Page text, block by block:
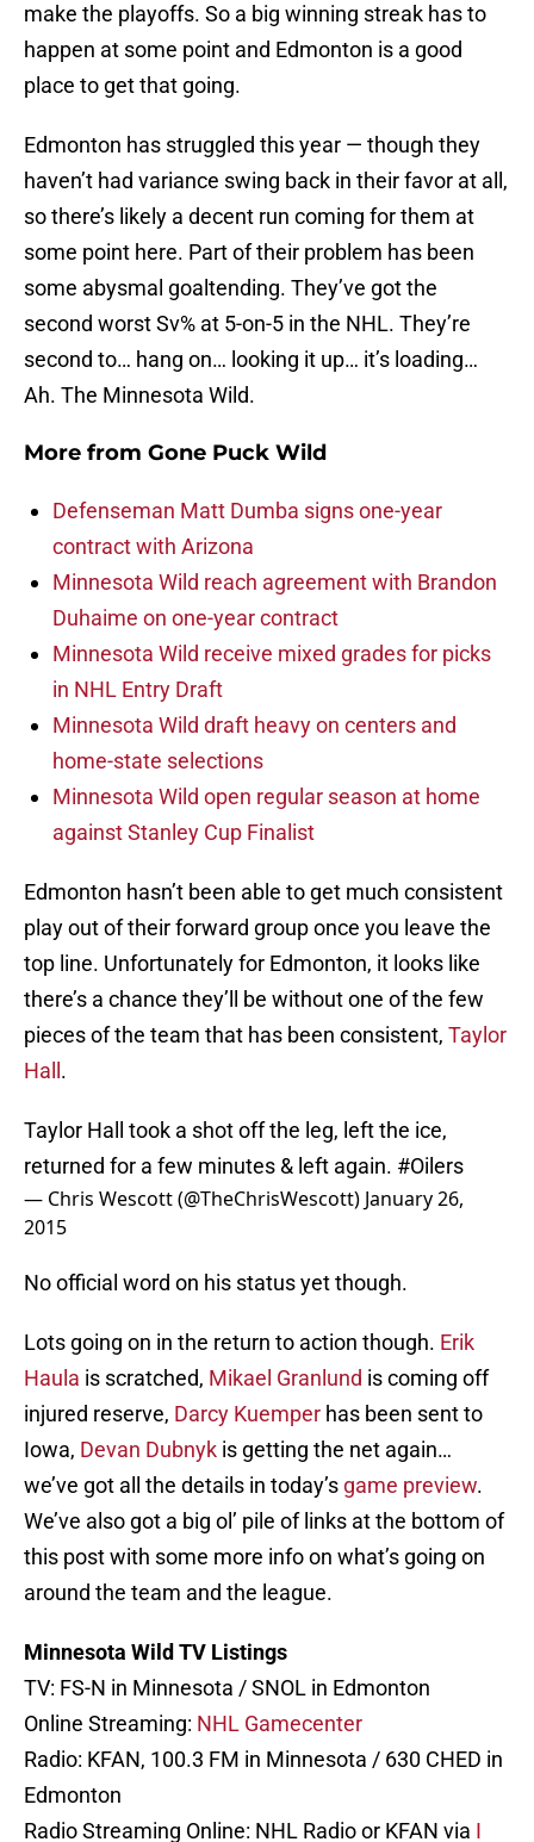
make the playoffs. So a big winning streak has to
happen at some point and Edmonton is a good
place to get that going.
Edmonton has struggled this year — though they
haven’t had variance swing back in their favor at all,
so there’s likely a decent run coming for them at
some point here. Part of their problem has been
some abysmal goaltending. They’ve got the
second worst Sv% at 5-on-5 in the NHL. They’re
second to… hang on… looking it up… it’s loading…
Ah. The Minnesota Wild.
More from Gone Puck Wild
Defenseman Matt Dumba signs one-year
contract with Arizona
Minnesota Wild reach agreement with Brandon
Duhaime on one-year contract
Minnesota Wild receive mixed grades for picks
in NHL Entry Draft
Minnesota Wild draft heavy on centers and
home-state selections
Minnesota Wild open regular season at home
against Stanley Cup Finalist
Edmonton hasn’t been able to get much consistent
play out of their forward group once you leave the
top line. Unfortunately for Edmonton, it looks like
there’s a chance they’ll be without one of the few
pieces of the team that has been consistent, Taylor
Hall .
Taylor Hall took a shot off the leg, left the ice,
returned for a few minutes & left again. #Oilers
— Chris Wescott (@TheChrisWescott) January 26,
2015
No official word on his status yet though.
Lots going on in the return to action though. Erik
Haula is scratched, Mikael Granlund is coming off
injured reserve, Darcy Kuemper has been sent to
Iowa, Devan Dubnyk is getting the net again…
we’ve got all the details in today’s game preview.
We’ve also got a big ol’ pile of links at the bottom of
this post with some more info on what’s going on
around the team and the league.
Minnesota Wild TV Listings
TV: FS-N in Minnesota / SNOL in Edmonton
Online Streaming: NHL Gamecenter
Radio: KFAN, 100.3 FM in Minnesota / 630 CHED in
Edmonton
Radio Streaming Online: NHL Radio or KFAN via I